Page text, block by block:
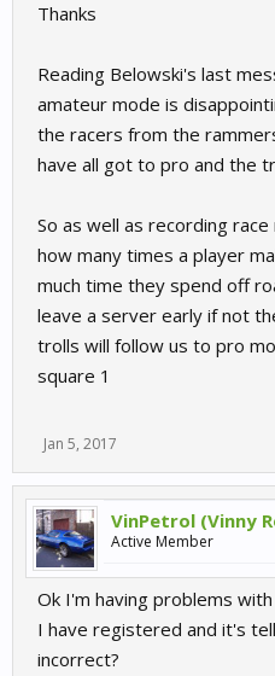
Thanks
Reading Belowski's last
amateur mode is
the racers from the
have all got to pro and the
So as well as recording
how many times a player
much time they spend off
leave a server early if not
trolls will follow us to pro
square 1
Jan 5, 2017
VinPetrol (Vinny
Active Member
Ok I'm having problems
I have registered and it's
incorrect?